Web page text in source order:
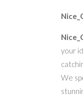
your
We